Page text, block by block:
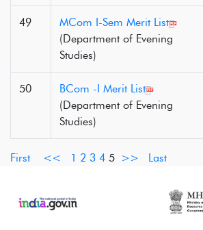
49
MCom I-Sem Merit List
(Department of Evening
Studies)
50
BCom -I Merit List
(Department of Evening
Studies)
First << 1 2 3 4 5 >> Last